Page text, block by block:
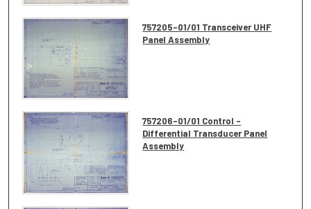
757205-01/01 Transceiver UHF
Panel Assembly
757206-01/01 Control -
Differential Transducer Panel
Assembly